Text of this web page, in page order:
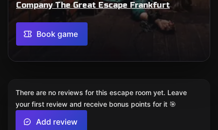
Company The Great Escape Frankfurt
Book game
There are no reviews for this escape room yet. Leave
your first review and receive bonus points for it 🎯
Add review